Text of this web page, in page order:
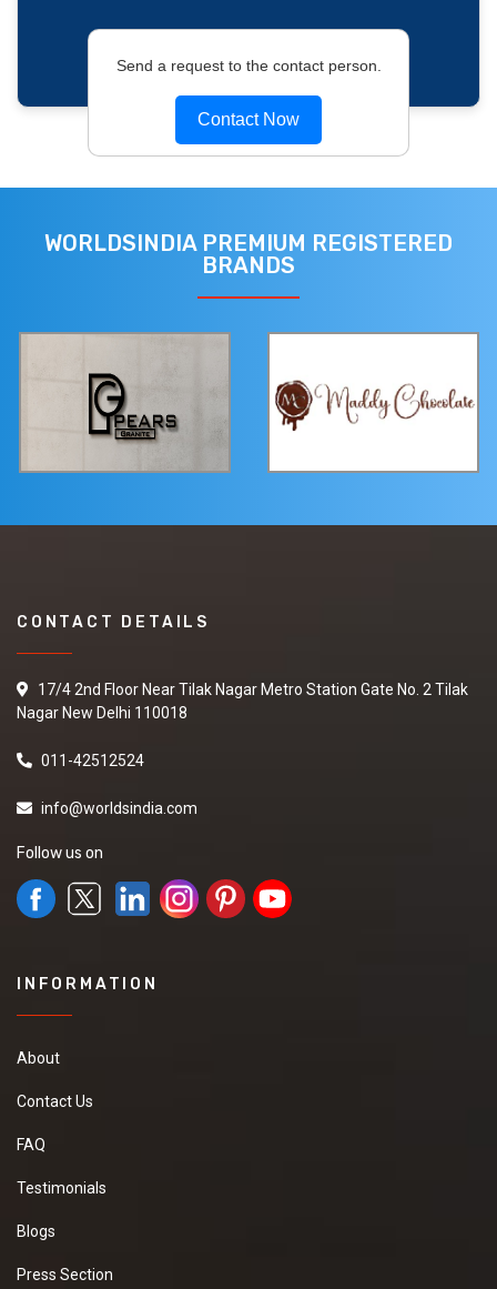
Send a request to the contact person.
Contact Now
WORLDSINDIA PREMIUM REGISTERED
BRANDS
CONTACT DETAILS
17/4 2nd Floor Near Tilak Nagar Metro Station Gate No. 2 Tilak
Nagar New Delhi 110018
011-42512524
info@worldsindia.com
Follow us on
INFORMATION
About
Contact Us
FAQ
Testimonials
Blogs
Press Section